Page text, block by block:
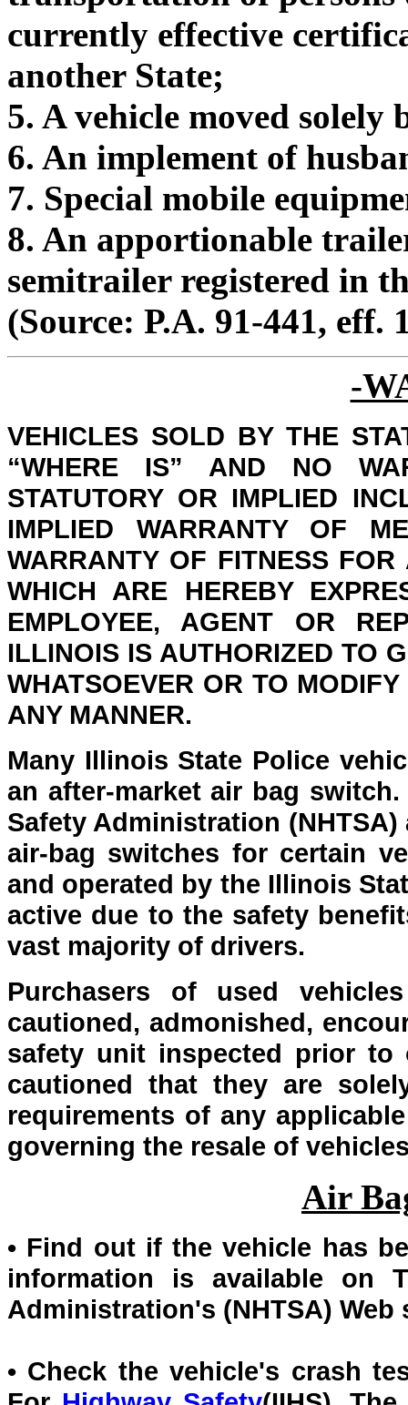
currently effective
another State;
5. A vehicle moved solely
6. An implement of
7. Special mobile
8. An apportionable
semitrailer registered in
(Source: P.A. 91-441, eff.
-
VEHICLES SOLD BY THE
“WHERE IS” AND NO
STATUTORY OR IMPLIED
IMPLIED WARRANTY OF
WARRANTY OF FITNESS
WHICH ARE HEREBY
EMPLOYEE, AGENT OR
ILLINOIS IS AUTHORIZED TO
WHATSOEVER OR TO
ANY MANNER.
Many Illinois State Police
an after-market air bag
Safety Administration
air-bag switches for certain
and operated by the Illinois
active due to the safety
vast majority of drivers.
Purchasers of used
cautioned, admonished,
safety unit inspected prior to
cautioned that they are
requirements of any
governing the resale of
Air
• Find out if the vehicle has
information is available on
Administration's (NHTSA)
• Check the vehicle's crash